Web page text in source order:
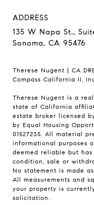
ADDRESS
135 W Napa St.,
Sonoma, CA 95476
Therese Nugent | CA
Compass California II,
Therese Nugent is a
state of California
estate broker licensed
by Equal Housing
01527235. All material
informational purposes
deemed reliable but
condition, sale or
No statement is made
All measurements and
your property is
solicitation.